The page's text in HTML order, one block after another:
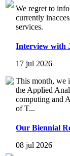
We regret to
currently
services.
Interview with
17 jul 2026
This month, we
the Applied
computing and
of T...
Our Biennial
08 jul 2026